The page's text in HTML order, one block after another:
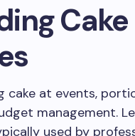
cake at events,
management.
used by